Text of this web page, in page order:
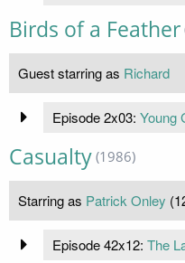
Birds of a Feather
Guest starring as Richard
Episode 2x03: Young
Casualty (1986)
Starring as Patrick Onley
Episode 42x12: The